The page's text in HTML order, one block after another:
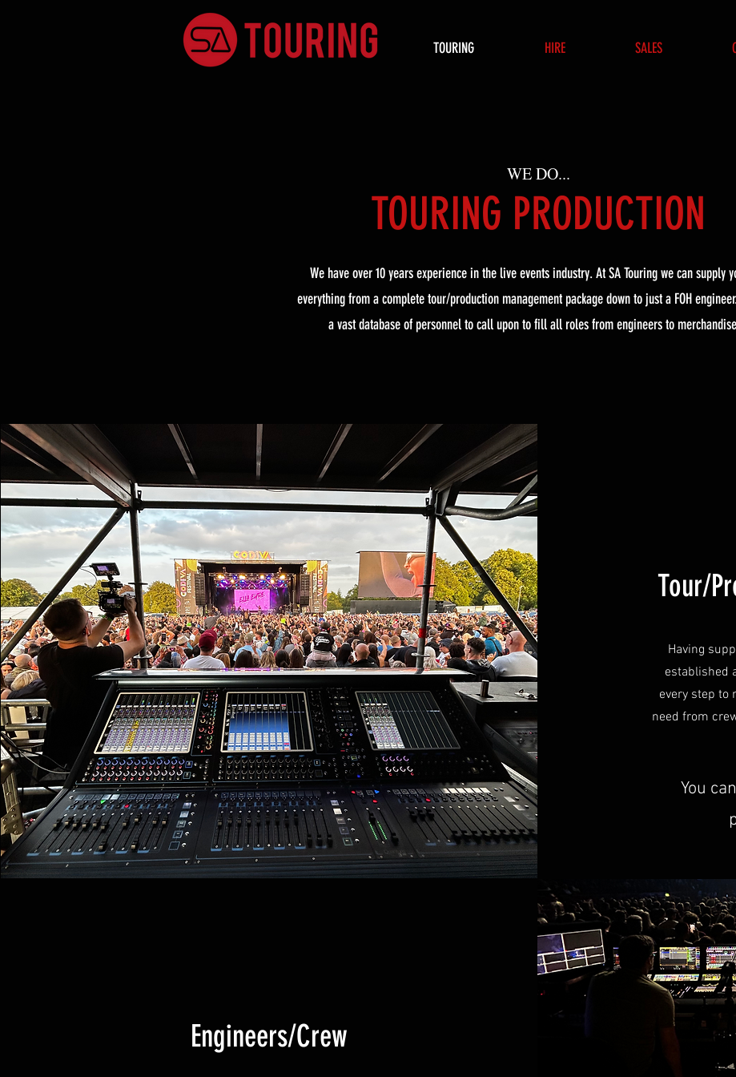
TOURING HIRE SALES
WE DO...
TOURING PRODUCTION
We have over 10 years experience in the live events industry. At SA Touring we can supply
everything from a complete tour/production management package down to just a FOH
a vast database of personnel to call upon to fill all roles from engineers to
Tour/
Having
established
every step to
need from
You
Engineers/Crew